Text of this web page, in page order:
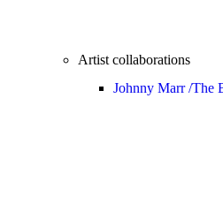
Artist collaborations
Johnny Marr /The